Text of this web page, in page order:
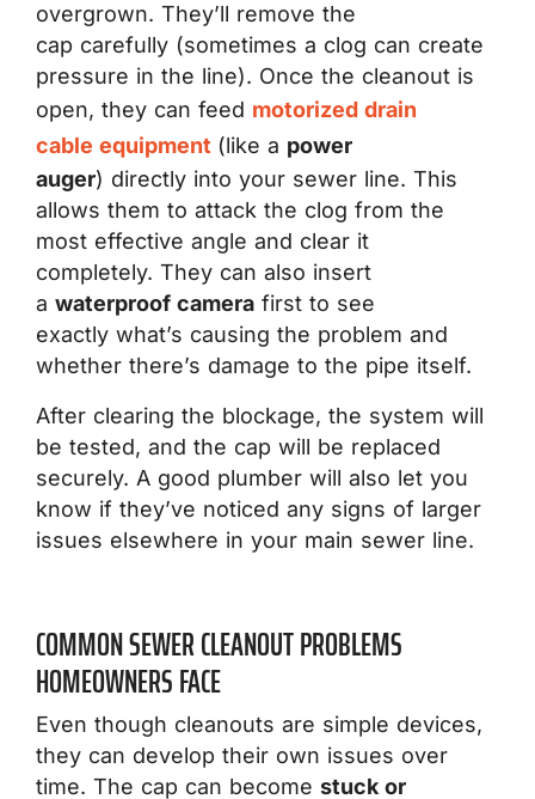
overgrown. They’ll remove the
cap carefully (sometimes a clog can create
pressure in the line). Once the cleanout is
open, they can feed motorized drain
cable equipment (like a power
auger) directly into your sewer line. This
allows them to attack the clog from the
most effective angle and clear it
completely. They can also insert
a waterproof camera first to see
exactly what’s causing the problem and
whether there’s damage to the pipe itself.
After clearing the blockage, the system will
be tested, and the cap will be replaced
securely. A good plumber will also let you
know if they’ve noticed any signs of larger
issues elsewhere in your main sewer line.
COMMON SEWER CLEANOUT PROBLEMS
HOMEOWNERS FACE
Even though cleanouts are simple devices,
they can develop their own issues over
time. The cap can become stuck or